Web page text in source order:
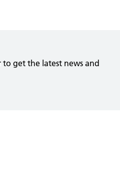
get the latest news and